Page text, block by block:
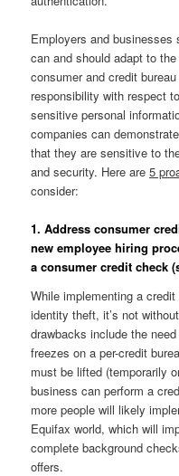
Employers and businesses
can and should adapt to
consumer and credit
responsibility with respect
sensitive personal
companies can
that they are sensitive to
and security. Here are5
consider:
1. Address consumer
new employee hiring
a consumer credit check
While implementing a
identity theft, it’s not
drawbacks include the
freezes on a per-credit
must be lifted (temporarily
business can perform a
more people will likely
Equifax world, which will
complete background
offers.